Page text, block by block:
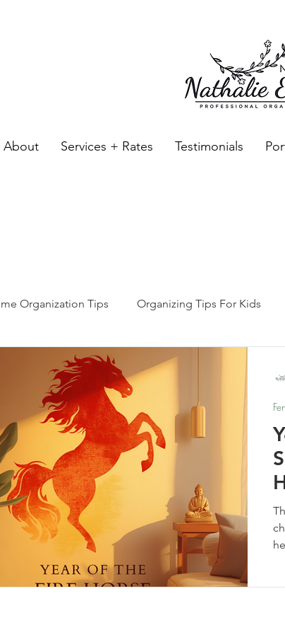
About Services + Rates Testimonials
Organization Tips Organizing Tips For Kids
To Try Today Self-Care & Mindful Living